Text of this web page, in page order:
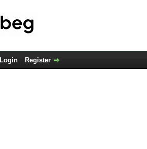
Login Register